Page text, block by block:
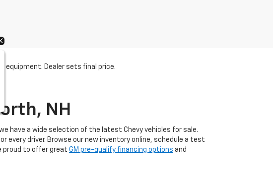
equipment. Dealer sets final price.
NH
have a wide selection of the latest Chevy vehicles for sale.
every driver. Browse our new inventory online, schedule a test
proud to offer great GM pre-qualify financing options and